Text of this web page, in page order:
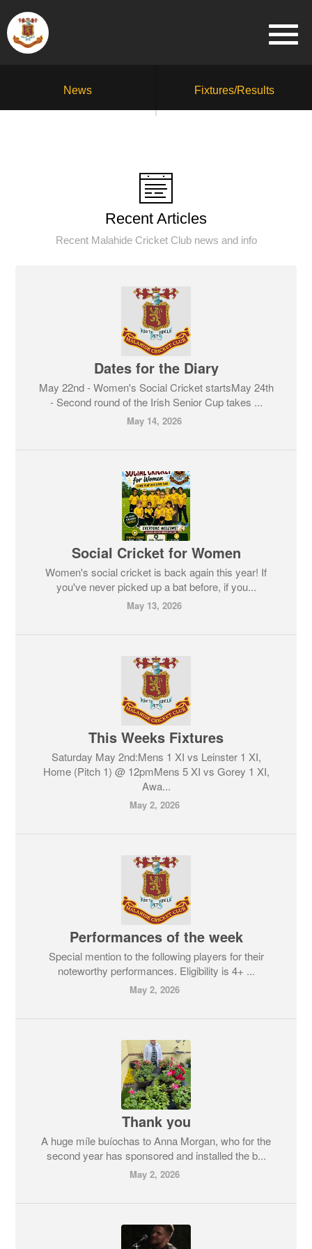
News Fixtures/Results
Recent Articles
Recent Malahide Cricket Club news and info
Dates for the Diary
May 22nd - Women's Social Cricket startsMay 24th
- Second round of the Irish Senior Cup takes ...
May 14, 2026
Social Cricket for Women
Women's social cricket is back again this year! If
you've never picked up a bat before, if you...
May 13, 2026
This Weeks Fixtures
Saturday May 2nd:Mens 1 XI vs Leinster 1 XI,
Home (Pitch 1) @ 12pmMens 5 XI vs Gorey 1 XI,
Awa...
May 2, 2026
Performances of the week
Special mention to the following players for their
noteworthy performances. Eligibility is 4+ ...
May 2, 2026
Thank you
A huge míle buíochas to Anna Morgan, who for the
second year has sponsored and installed the b...
May 2, 2026